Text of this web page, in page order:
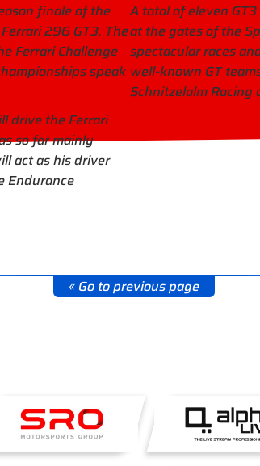
finale of the
296 GT3. The
Ferrari Challenge
speak
drive the Ferrari
so far mainly
act as his driver
Endurance
A total of eleven
at the gates of the
spectacular races
well-known GT
Schnitzelalm Racing
« Go to previous page